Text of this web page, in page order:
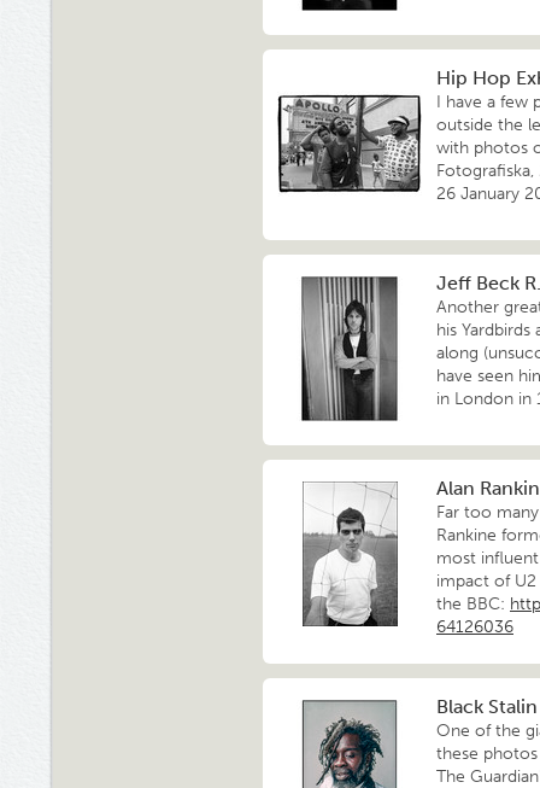
Hip Hop
I have a few
outside the
with photos
26 January
Jeff Beck
Another
his
along
have seen
in London in
Alan
Far too
Rankine
most
impact of
the BBC:
64126036
Black
One of the
these photos
The